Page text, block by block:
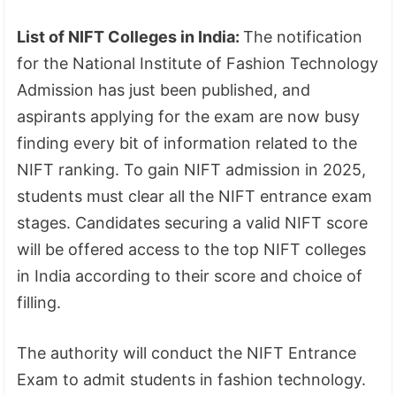
List of NIFT Colleges in India:The notification
for the National Institute of Fashion Technology
Admission has just been published, and
aspirants applying for the exam are now busy
finding every bit of information related to the
NIFT ranking. To gain NIFT admission in 2025,
students must clear all the NIFT entrance exam
stages. Candidates securing a valid NIFT score
will be offered access to the top NIFT colleges
in India according to their score and choice of
filling.
The authority will conduct the NIFT Entrance
Exam to admit students in fashion technology.